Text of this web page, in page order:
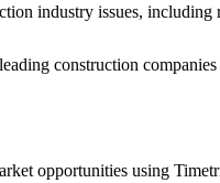
industry issues,
construction
opportunities using